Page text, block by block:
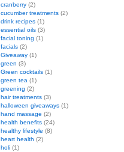
cranberry (2)
cucumber treatments (2)
drink recipes (1)
essential oils (3)
facial toning (1)
facials (2)
Giveaway (1)
green (3)
Green cocktails (1)
green tea (1)
greening (2)
hair treatments (3)
halloween giveaways (1)
hand massage (2)
health benefits (24)
healthy lifestyle (8)
heart health (2)
holi (1)